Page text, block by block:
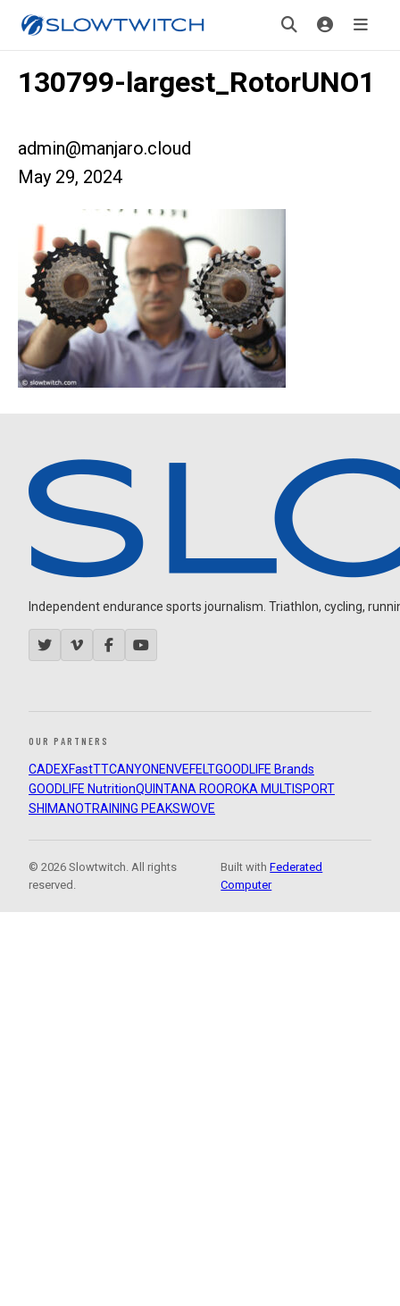
130799-largest_RotorUNO1
admin@manjaro.cloud
May 29, 2024
Independent endurance sports journalism. Triathlon, cycling,
OUR PARTNERS
CADEXFastTTCANYON ENVEFELTGOODLIFE Brands
GOODLIFE NutritionQUINTANA ROOROKA MULTISPORT
SHIMANOTRAINING PEAKSWOVE
© 2026 Slowtwitch. All rights
reserved.
Built withFederated
Computer